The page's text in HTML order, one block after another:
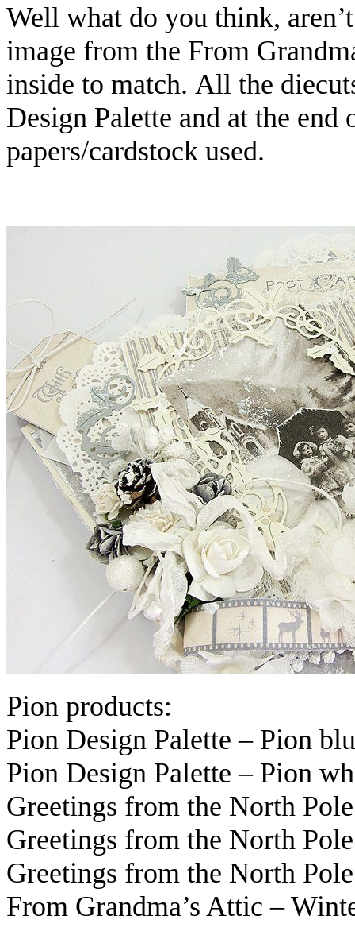
Well what do you think,
image from the From
inside to match. All the
Design Palette and at the
papers/cardstock used.
Pion products:
Pion Design Palette – Pion
Pion Design Palette – Pion
Greetings from the North
Greetings from the North
Greetings from the North
From Grandma’s Attic –